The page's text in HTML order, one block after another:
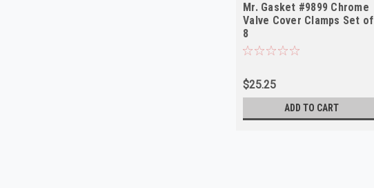
Mr. Gasket #9899 Chrome
Valve Cover Clamps Set of
8
$25.25
ADD TO CART